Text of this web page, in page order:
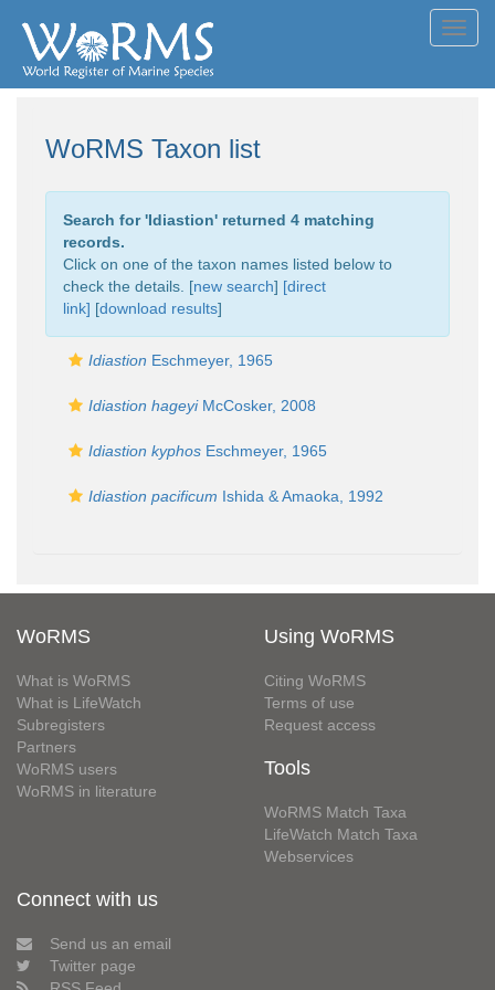
WoRMS Taxon list
Search for 'Idiastion' returned 4 matching
records.
Click on one of the taxon names listed below to
check the details. [new search] [direct
link] [download results]
Idiastion Eschmeyer, 1965
Idiastion hageyiMcCosker, 2008
Idiastion kyphos Eschmeyer, 1965
Idiastion pacificum Ishida & Amaoka, 1992
WoRMS
What is WoRMS
What is LifeWatch
Subregisters
Partners
WoRMS users
WoRMS in literature
Using WoRMS
Citing WoRMS
Terms of use
Request access
Tools
WoRMS Match Taxa
LifeWatch Match Taxa
Webservices
Connect with us
Send us an email
Twitter page